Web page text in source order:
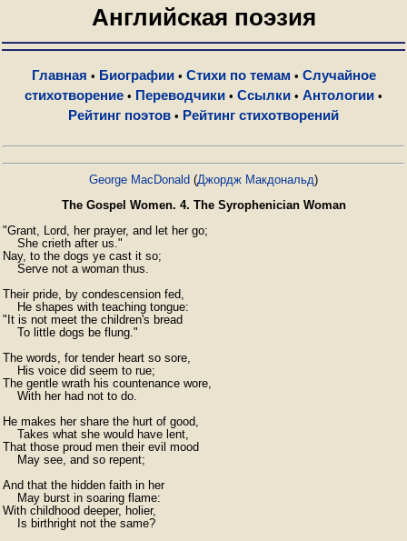
Английская поэзия
Главная • Биографии• Стихи по темам • Случайное
стихотворение • Переводчики • Ссылки • Антологии •
Рейтинг поэтов • Рейтинг стихотворений
George MacDonald (Джордж Макдональд)
The Gospel Women. 4. The Syrophenician Woman
"Grant, Lord, her prayer, and let her go;
    She crieth after us."
Nay, to the dogs ye cast it so;
    Serve not a woman thus.
Their pride, by condescension fed,
    He shapes with teaching tongue:
"It is not meet the children's bread
    To little dogs be flung."
The words, for tender heart so sore,
    His voice did seem to rue;
The gentle wrath his countenance wore,
    With her had not to do.
He makes her share the hurt of good,
    Takes what she would have lent,
That those proud men their evil mood
    May see, and so repent;
And that the hidden faith in her
    May burst in soaring flame:
With childhood deeper, holier,
    Is birthright not the same?